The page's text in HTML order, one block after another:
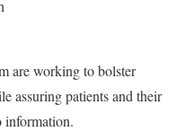
are working to bolster
assuring patients and their
information.